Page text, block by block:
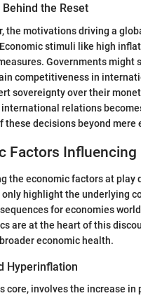
the Reset
the motivations driving a
stimuli like high
Governments might
competitiveness in
sovereignty over their
relations
these decisions beyond mere
Factors Influencing
the economic factors at
highlight the underlying
for economies
are at the heart of this
economic health.
Hyperinflation
core, involves the increase in